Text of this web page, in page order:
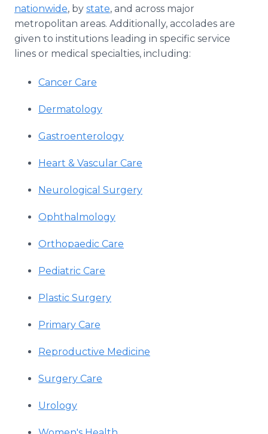
nationwide, by state, and across major
metropolitan areas. Additionally, accolades are
given to institutions leading in specific service
lines or medical specialties, including:
Cancer Care
Dermatology
Gastroenterology
Heart & Vascular Care
Neurological Surgery
Ophthalmology
Orthopaedic Care
Pediatric Care
Plastic Surgery
Primary Care
Reproductive Medicine
Surgery Care
Urology